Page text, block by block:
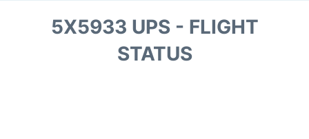
5X5933 UPS - FLIGHT
STATUS